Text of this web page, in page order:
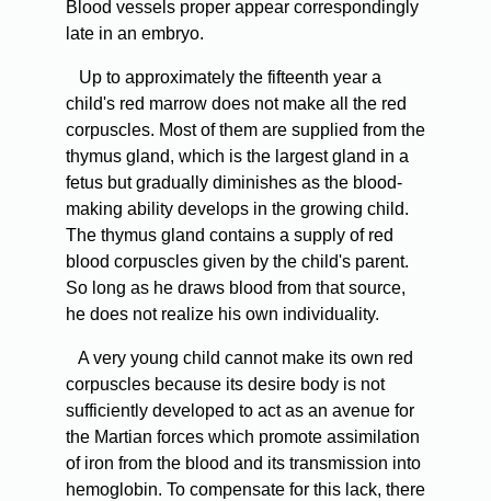
Blood vessels proper appear correspondingly
late in an embryo.
Up to approximately the fifteenth year a
child's red marrow does not make all the red
corpuscles. Most of them are supplied from the
thymus gland, which is the largest gland in a
fetus but gradually diminishes as the blood-
making ability develops in the growing child.
The thymus gland contains a supply of red
blood corpuscles given by the child's parent.
So long as he draws blood from that source,
he does not realize his own individuality.
A very young child cannot make its own red
corpuscles because its desire body is not
sufficiently developed to act as an avenue for
the Martian forces which promote assimilation
of iron from the blood and its transmission into
hemoglobin. To compensate for this lack, there